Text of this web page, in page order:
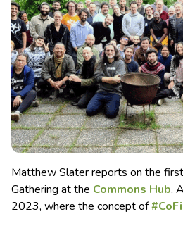
Matthew Slater reports on the
Gathering at the Commons Hub,
2023, where the concept of#CoFi